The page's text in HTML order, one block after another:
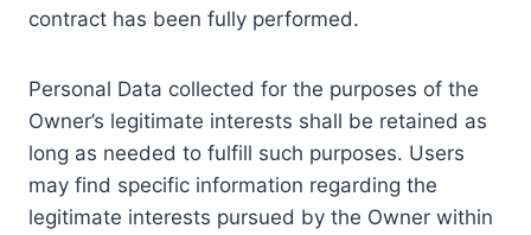
contract has been fully performed.
Personal Data collected for the purposes of the
Owner’s legitimate interests shall be retained as
long as needed to fulfill such purposes. Users
may find specific information regarding the
legitimate interests pursued by the Owner within